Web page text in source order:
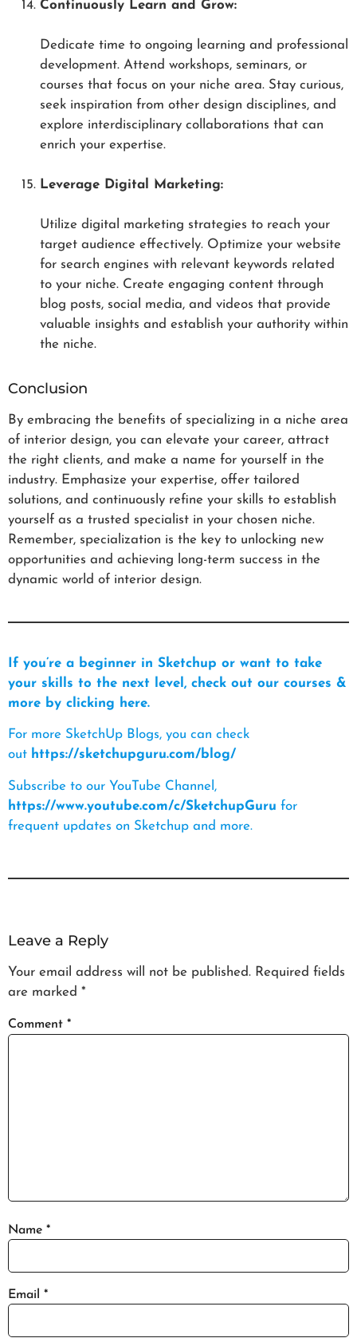
Continuously Learn and Grow:
Dedicate time to ongoing learning and professional
development. Attend workshops, seminars, or
courses that focus on your niche area. Stay curious,
seek inspiration from other design disciplines, and
explore interdisciplinary collaborations that can
enrich your expertise.
Leverage Digital Marketing:
Utilize digital marketing strategies to reach your
target audience effectively. Optimize your website
for search engines with relevant keywords related
to your niche. Create engaging content through
blog posts, social media, and videos that provide
valuable insights and establish your authority within
the niche.
Conclusion
By embracing the benefits of specializing in a niche area
of interior design, you can elevate your career, attract
the right clients, and make a name for yourself in the
industry. Emphasize your expertise, offer tailored
solutions, and continuously refine your skills to establish
yourself as a trusted specialist in your chosen niche.
Remember, specialization is the key to unlocking new
opportunities and achieving long-term success in the
dynamic world of interior design.
If you’re a beginner in Sketchup or want to take
your skills to the next level, check out our courses &
more by clicking here.
For more SketchUp Blogs, you can check
out https://sketchupguru.com/blog/
Subscribe to our YouTube Channel,
https://www.youtube.com/c/SketchupGuru for
frequent updates on Sketchup and more.
Leave a Reply
Your email address will not be published. Required fields
are marked *
Comment *
Name *
Email *